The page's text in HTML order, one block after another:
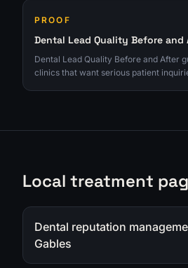
PROOF
Dental Lead Quality Before and
Dental Lead Quality Before and After
clinics that want serious patient
Local treatment
Dental reputation
Gables